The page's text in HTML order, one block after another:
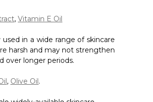
, Vitamin E Oil
in a wide range of skincare
harsh and may not strengthen
over longer periods.
, Olive Oil .